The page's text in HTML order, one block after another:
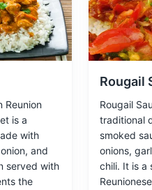
A 19th-century
Museums
Route
A scenic road
Attractions
Reunion
is a
with
and
served with
the
Rougail
Rougail
traditional
smoked
onions,
chili. It is a